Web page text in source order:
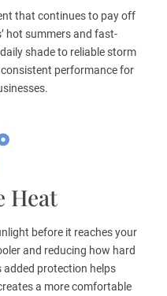
that continues to pay off
hot summers and fast-
shade to reliable storm
performance for
Heat
before it reaches your
and reducing how hard
added protection helps
a more comfortable